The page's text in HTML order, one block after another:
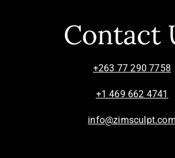
Contact
+263 77 290 7758
+1 469 662 4741
info@zimsculpt.com